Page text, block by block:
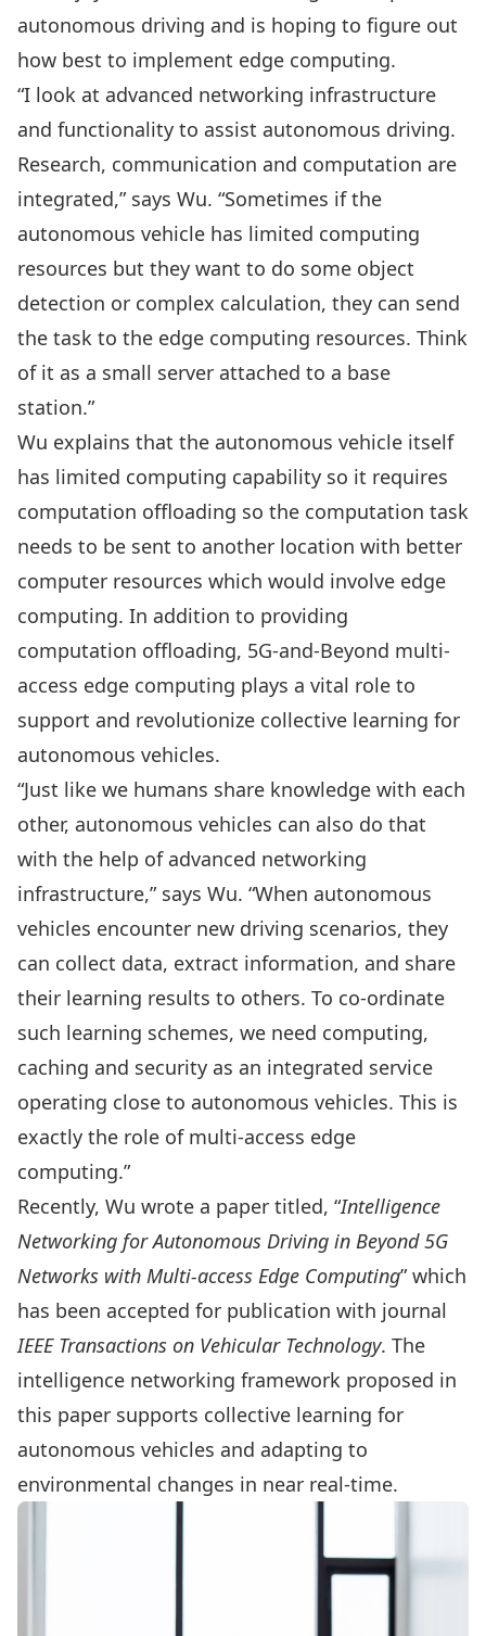
autonomous driving and is hoping to figure out
how best to implement edge computing.
“I look at advanced networking infrastructure
and functionality to assist autonomous driving.
Research, communication and computation are
integrated,” says Wu. “Sometimes if the
autonomous vehicle has limited computing
resources but they want to do some object
detection or complex calculation, they can send
the task to the edge computing resources. Think
of it as a small server attached to a base
station.”
Wu explains that the autonomous vehicle itself
has limited computing capability so it requires
computation offloading so the computation task
needs to be sent to another location with better
computer resources which would involve edge
computing. In addition to providing
computation offloading, 5G-and-Beyond multi-
access edge computing plays a vital role to
support and revolutionize collective learning for
autonomous vehicles.
“Just like we humans share knowledge with each
other, autonomous vehicles can also do that
with the help of advanced networking
infrastructure,” says Wu. “When autonomous
vehicles encounter new driving scenarios, they
can collect data, extract information, and share
their learning results to others. To co-ordinate
such learning schemes, we need computing,
caching and security as an integrated service
operating close to autonomous vehicles. This is
exactly the role of multi-access edge
computing.”
Recently, Wu wrote a paper titled, “Intelligence
Networking for Autonomous Driving in Beyond 5G
Networks with Multi-access Edge Computing” which
has been accepted for publication with journal
IEEE Transactions on Vehicular Technology. The
intelligence networking framework proposed in
this paper supports collective learning for
autonomous vehicles and adapting to
environmental changes in near real-time.